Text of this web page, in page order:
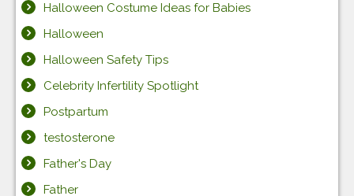
Halloween Costume Ideas for Babies
Halloween
Halloween Safety Tips
Celebrity Infertility Spotlight
Postpartum
testosterone
Father's Day
Father